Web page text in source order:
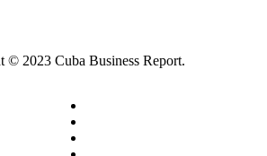
© 2023 Cuba Business Report.